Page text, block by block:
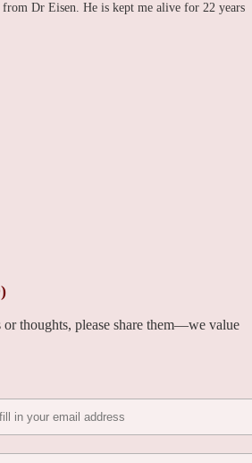
Dr Eisen. He is kept me alive for 22 years
thoughts, please share them—we value